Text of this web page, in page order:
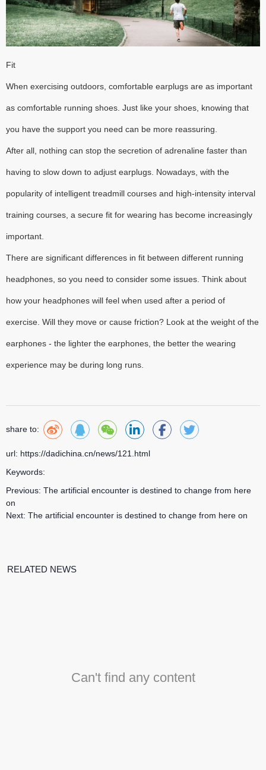
Fit
When exercising outdoors, comfortable earplugs are as important
as comfortable running shoes. Just like your shoes, knowing that
you have the support you need can be more reassuring.
After all, nothing can stop the secretion of adrenaline faster than
having to slow down to adjust earplugs. Nowadays, with the
popularity of intelligent treadmill courses and high-intensity interval
training courses, a secure fit for wearing has become increasingly
important.
There are significant differences in fit between different running
headphones, so you need to consider some issues. Think about
how your headphones will feel when used after a period of
exercise. Will they move or cause friction? Look at the weight of the
earphones - the lighter the earphones, the better the wearing
experience may be during long runs.
share to:
url: https://dadichina.cn/news/121.html
Keywords:
Previous: The artificial encounter is destined to change from here
on
Next: The artificial encounter is destined to change from here on
RELATED NEWS
Can't find any content